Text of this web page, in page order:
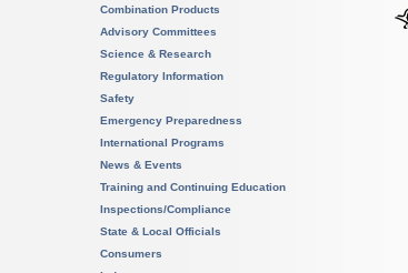
Combination Products
Advisory Committees
Science & Research
Regulatory Information
Safety
Emergency Preparedness
International Programs
News & Events
Training and Continuing Education
Inspections/Compliance
State & Local Officials
Consumers